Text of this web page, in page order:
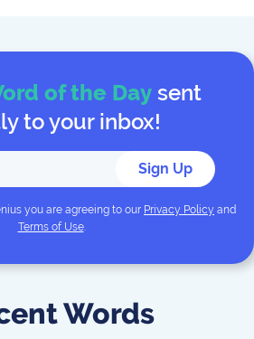
of the Day sent
to your inbox!
Sign Up
you are agreeing to our Privacy Policy and
Terms of Use.
Words